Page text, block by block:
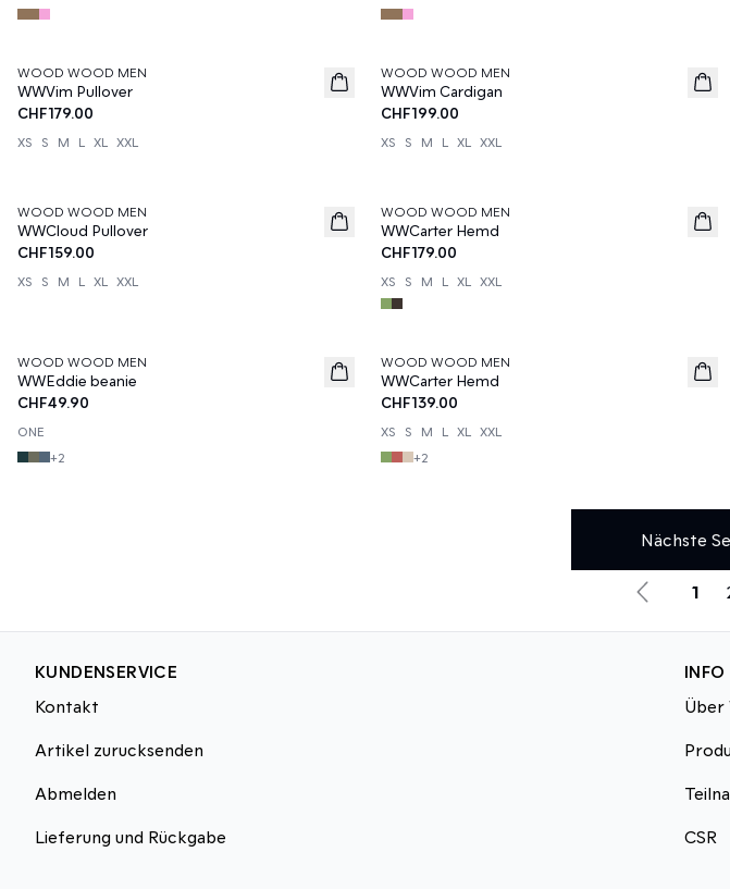
News
WOOD WOOD MEN
WWVim Pullover
CHF179.00
XS S M L XL XXL
News
WOOD WOOD MEN
WWVim Cardigan
CHF199.00
XS S M L XL XXL
News
WOOD WOOD MEN
WWCloud Pullover
CHF159.00
XS S M L XL XXL
News
WOOD WOOD MEN
WWCarter Hemd
CHF179.00
XS S M L XL XXL
News
WOOD WOOD MEN
WWEddie beanie
CHF49.90
ONE
+2
News
WOOD WOOD MEN
WWCarter Hemd
CHF139.00
XS S M L XL
XXL
+2
Nächste
1
KUNDENSERVICE
Kontakt
Artikel zurucksenden
Abmelden
Lieferung und Rückgabe
INFO
Über
CSR